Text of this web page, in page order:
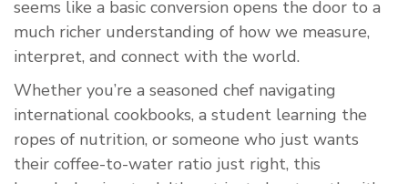
seems like a basic conversion opens the door to a
much richer understanding of how we measure,
interpret, and connect with the world.
Whether you’re a seasoned chef navigating
international cookbooks, a student learning the
ropes of nutrition, or someone who just wants
their coffee-to-water ratio just right, this